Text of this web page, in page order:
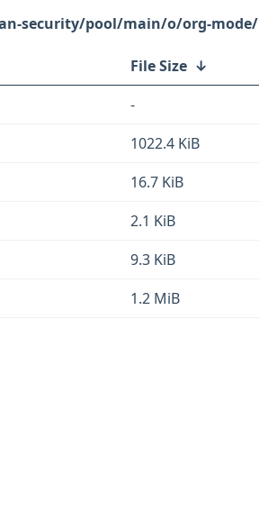
security/pool/main/o/org-mode/
File Size ↓
-
1022.4 KiB
16.7 KiB
2.1 KiB
9.3 KiB
1.2 MiB